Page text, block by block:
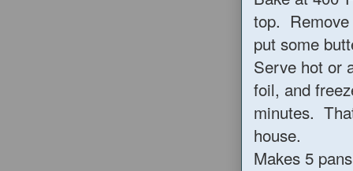
top. Remove
put some
Serve hot or
foil, and
minutes.
house.
Makes 5